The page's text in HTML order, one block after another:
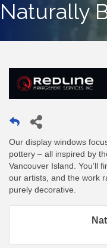
Naturally
Our display windows
pottery – all inspired by
Vancouver Island. You’ll
our artists, and the work
purely decorative.